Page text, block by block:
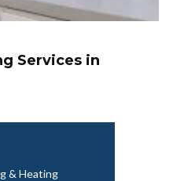
Services in
& Heating